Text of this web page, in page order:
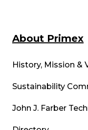
About Primex
History, Mission &
Sustainability
John J. Farber